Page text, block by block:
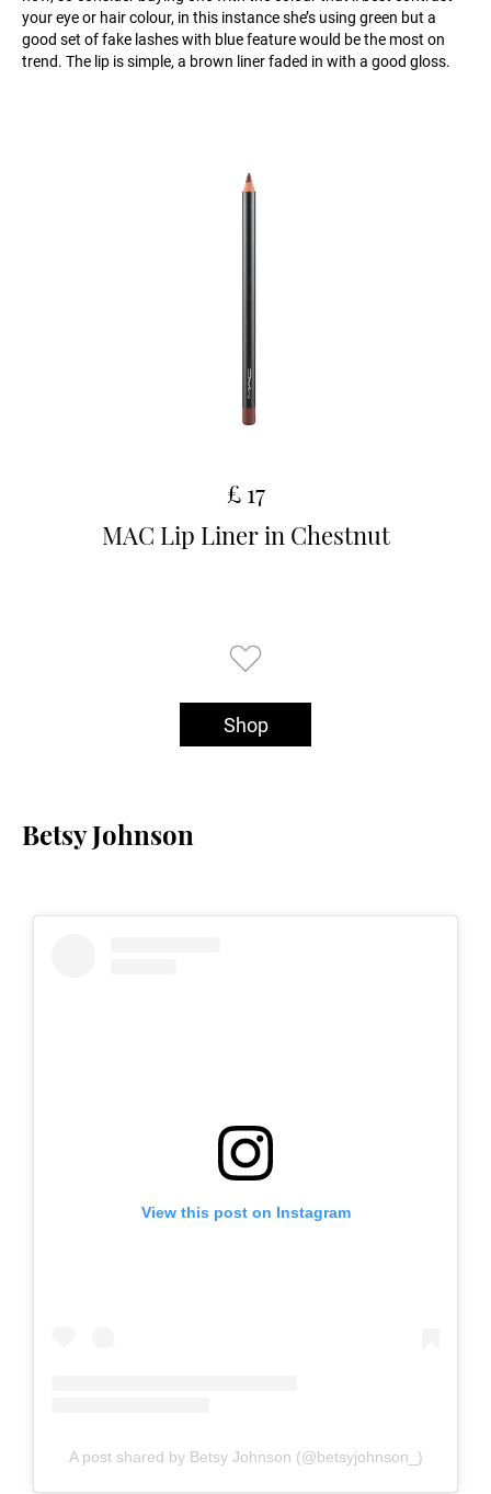
your eye or hair colour, in this instance she’s using green but a
good set of fake lashes with blue feature would be the most on
trend. The lip is simple, a brown liner faded in with a good gloss.
£ 17
MAC Lip Liner in Chestnut
Shop
Betsy Johnson
View this post on Instagram
A post shared by Betsy Johnson (@betsyjohnson_)